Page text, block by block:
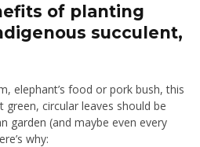
of planting
succulent,
elephant’s food or pork bush, this
circular leaves should be
garden (and maybe even every
why: